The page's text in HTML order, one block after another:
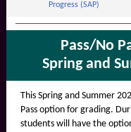
Progress (SAP)
Pass/No
Spring and
This Spring and Summer
Pass option for grading.
students will have the